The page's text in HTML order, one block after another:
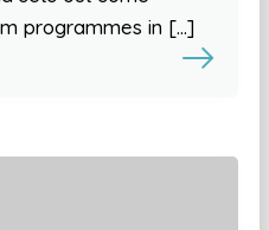
programmes in […]